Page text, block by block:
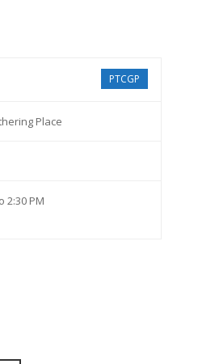
PTCGP
Place
2:30 PM